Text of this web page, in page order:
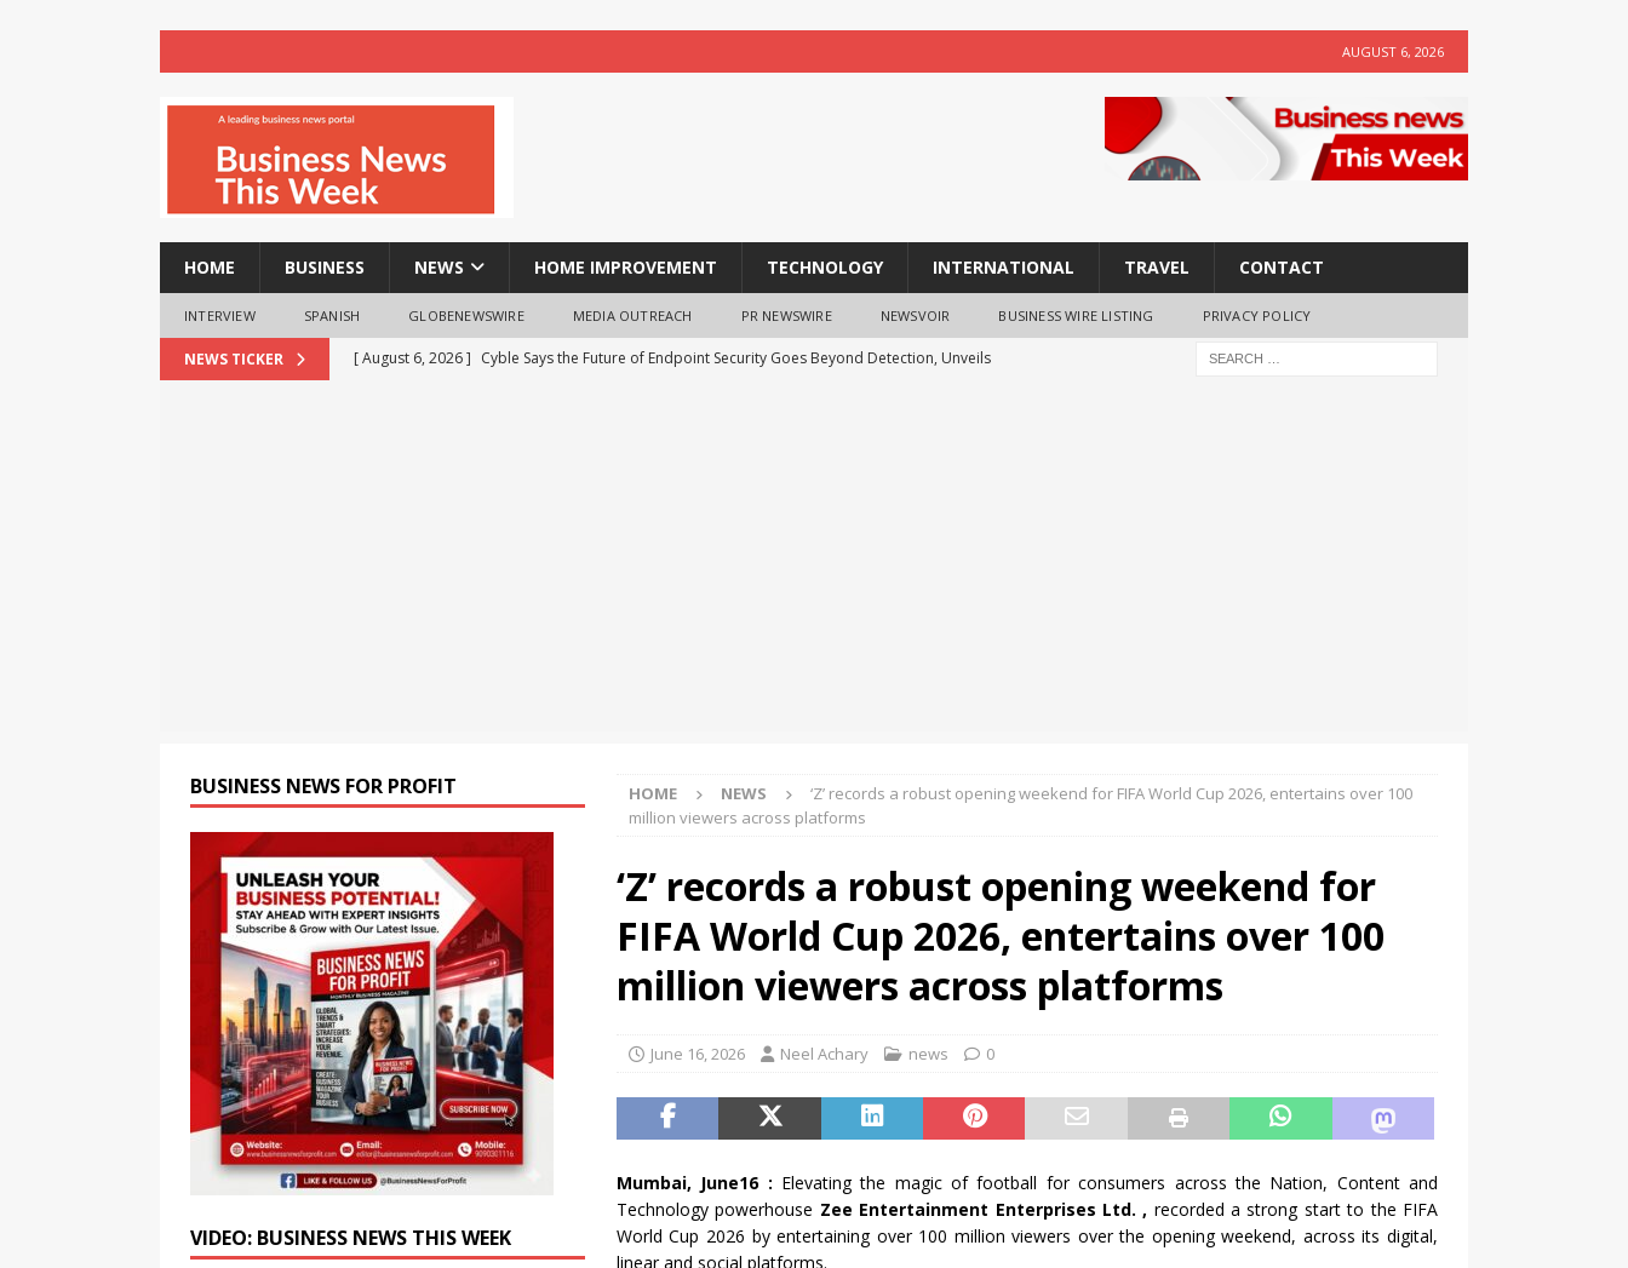
AUGUST 6, 2026
HOME BUSINESS NEWS HOME IMPROVEMENT TECHNOLOGY INTERNATIONAL TRAVEL CONTACT
INTERVIEW SPANISH GLOBENEWSWIRE MEDIA OUTREACH PR NEWSWIRE NEWSVOIR BUSINESS WIRE LISTING PRIVACY POLICY
NEWS TICKER [ August 6, 2026 ] Cyble Says the Future of Endpoint Security Goes Beyond Detection, Unveils
HOME NEWS
‘Z’ records a robust opening weekend for FIFA World Cup 2026, entertains over 100
million viewers across platforms
‘Z’ records a robust opening weekend for
FIFA World Cup 2026, entertains over 100
million viewers across platforms
June 16, 2026 Neel Achary news 0
Mumbai, June16 : Elevating the magic of football for consumers across the Nation, Content and
Technology powerhouse Zee Entertainment Enterprises Ltd. , recorded a strong start to the FIFA
World Cup 2026 by entertaining over 100 million viewers over the opening weekend, across its digital,
linear and social platforms.
BUSINESS NEWS FOR PROFIT
VIDEO: BUSINESS NEWS THIS WEEK